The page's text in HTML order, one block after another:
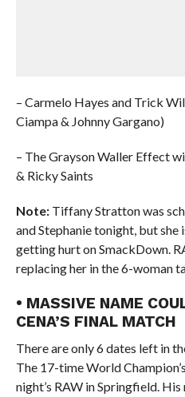
– Carmelo Hayes and Trick
Ciampa & Johnny Gargano)
– The Grayson Waller Effect
& Ricky Saints
Note:Tiffany Stratton was
and Stephanie tonight, but she
getting hurt on SmackDown.
replacing her in the 6-woman
• MASSIVE NAME
CENA’S FINAL MATCH
There are only 6 dates left in
The 17-time World
night’s RAW in Springfield.